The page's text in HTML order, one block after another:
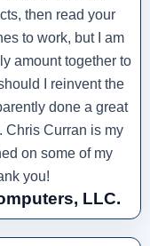
then read your
to work, but I am
amount together to
I reinvent the
done a great
Chris Curran is my
on some of my
you!
LLC.